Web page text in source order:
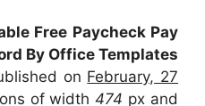
Free Paycheck Pay
By Office Templates
on February, 27
of width474 px and